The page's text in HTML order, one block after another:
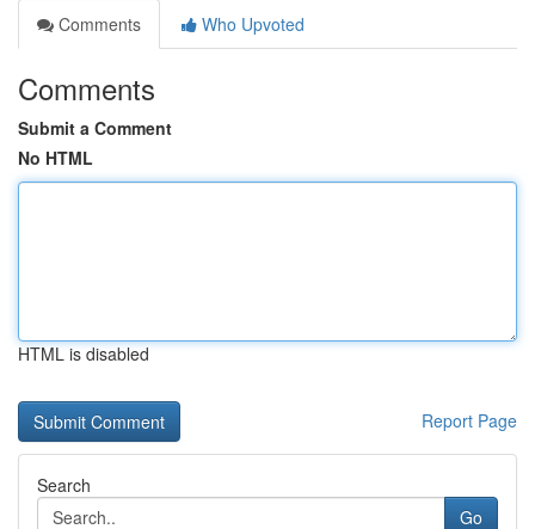
Comments
Who Upvoted
Comments
Submit a Comment
No HTML
HTML is disabled
Report Page
Search
Go